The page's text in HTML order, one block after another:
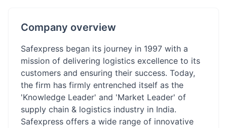
Company overview
Safexpress began its journey in 1997 with a
mission of delivering logistics excellence to its
customers and ensuring their success. Today,
the firm has firmly entrenched itself as the
'Knowledge Leader' and 'Market Leader' of
supply chain & logistics industry in India.
Safexpress offers a wide range of innovative